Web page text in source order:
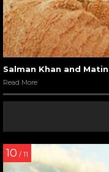
Salman Khan and
Read More
10 / 11